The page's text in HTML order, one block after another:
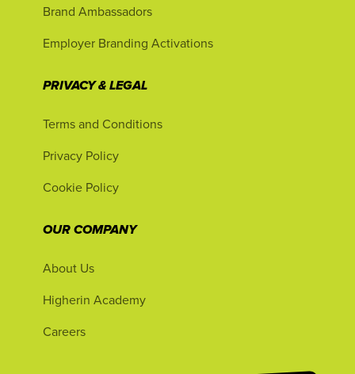
Brand Ambassadors
Employer Branding Activations
PRIVACY & LEGAL
Terms and Conditions
Privacy Policy
Cookie Policy
OUR COMPANY
About Us
Higherin Academy
Careers